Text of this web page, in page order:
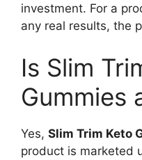
investment. For a
any real results, the
Is Slim
Gummies
Yes, Slim Trim Keto
product is marketed